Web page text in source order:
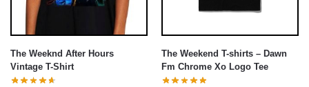
The Weeknd After Hours
Vintage T-Shirt
The Weekend T-shirts – Dawn
Fm Chrome Xo Logo Tee